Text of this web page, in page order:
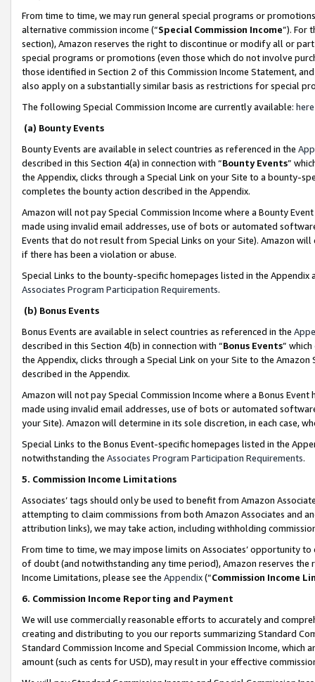
From time to time, we may run general special programs or
alternative commission income (“Special Commission Income”). For
section), Amazon reserves the right to discontinue or modify all or
special programs or promotions (even those which do not involve
those identified in Section 2 of this Commission Income Statement,
also apply on a substantially similar basis as restrictions for special
The following Special Commission Income are currently available: here
(a) Bounty Events
Bounty Events are available in select countries as referenced in the
described in this Section 4(a) in connection with “Bounty Events”
the Appendix, clicks through a Special Link on your Site to a bounty-
completes the bounty action described in the Appendix.
Amazon will not pay Special Commission Income where a Bounty
made using invalid email addresses, use of bots or automated
Events that do not result from Special Links on your Site). Amazon
if there has been a violation or abuse.
Special Links to the bounty-specific homepages listed in the
Associates Program Participation Requirements.
(b) Bonus Events
Bonus Events are available in select countries as referenced in the
described in this Section 4(b) in connection with “Bonus Events”
the Appendix, clicks through a Special Link on your Site to the
described in the Appendix.
Amazon will not pay Special Commission Income where a Bonus
made using invalid email addresses, use of bots or automated
your Site). Amazon will determine in its sole discretion, in each case,
Special Links to the Bonus Event-specific homepages listed in the
notwithstanding the Associates Program Participation Requirements.
5. Commission Income Limitations
Associates’ tags should only be used to benefit from Amazon
attempting to claim commissions from both Amazon Associates and
attribution links), we may take action, including withholding
From time to time, we may impose limits on Associates’ opportunity
of doubt (and notwithstanding any time period), Amazon reserves
Income Limitations, please see the Appendix(“Commission Income
6. Commission Income Reporting and Payment
We will use commercially reasonable efforts to accurately and
creating and distributing to you our reports summarizing Standard
Standard Commission Income and Special Commission Income,
amount (such as cents for USD), may result in your effective